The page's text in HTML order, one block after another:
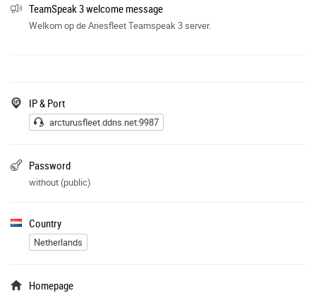
TeamSpeak 3 welcome message
Welkom op de Ariesfleet Teamspeak 3 server.
IP & Port
arcturusfleet.ddns.net:9987
Password
without (public)
Country
Netherlands
Homepage